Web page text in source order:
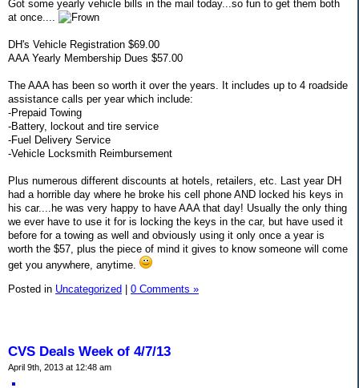
Got some yearly vehicle bills in the mail today...so fun to get them both
at once....
DH's Vehicle Registration $69.00
AAA Yearly Membership Dues $57.00
The AAA has been so worth it over the years. It includes up to 4 roadside
assistance calls per year which include:
-Prepaid Towing
-Battery, lockout and tire service
-Fuel Delivery Service
-Vehicle Locksmith Reimbursement
Plus numerous different discounts at hotels, retailers, etc. Last year DH
had a horrible day where he broke his cell phone AND locked his keys in
his car....he was very happy to have AAA that day! Usually the only thing
we ever have to use it for is locking the keys in the car, but have used it
before for a towing as well and obviously using it only once a year is
worth the $57, plus the piece of mind it gives to know someone will come
get you anywhere, anytime.
Posted in Uncategorized | 0 Comments »
CVS Deals Week of 4/7/13
April 9th, 2013 at 12:48 am